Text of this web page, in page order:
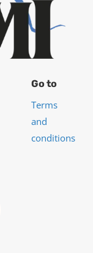
Go to
Terms
and
conditions